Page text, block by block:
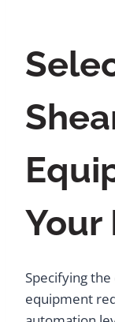
Your
Specifying
equipment